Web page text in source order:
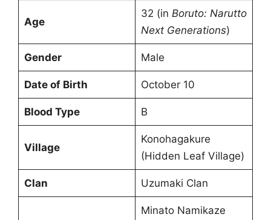
Age
32 (in Boruto: Narutto
Next Generations)
Gender Male
Date of Birth October 10
Blood Type B
Village
Konohagakure
(Hidden Leaf Village)
Clan Uzumaki Clan
Minato Namikaze